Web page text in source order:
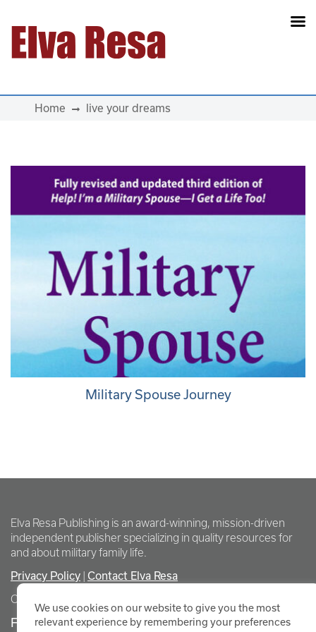
Main Navigation
Home live your dreams
Military Spouse Journey
Elva Resa Publishing is an award-winning, mission-driven
independent publisher specializing in quality resources for
and about military family life.
Privacy Policy Contact Elva Resa
Copyright Elva Resa Publishing
FOR AUTHORS & AGENTS
We use cookies on our website to give you the most
relevant experience by remembering your preferences